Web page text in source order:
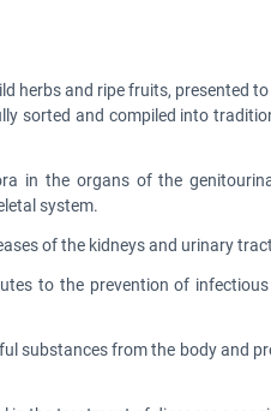
herbs and ripe fruits, presented
sorted and compiled into
in the organs of the
system.
of the kidneys and urinary
to the prevention of
substances from the body and